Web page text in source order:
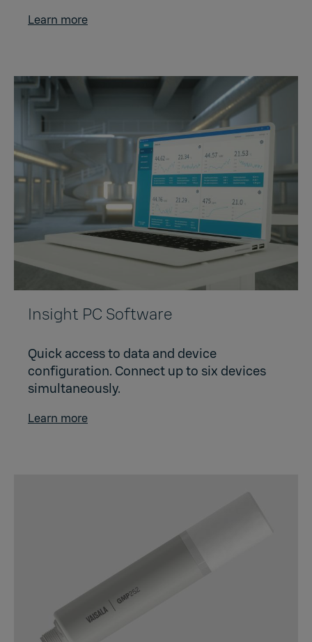
Learn more
Insight PC Software
Quick access to data and device
configuration. Connect up to six devices
simultaneously.
Learn more